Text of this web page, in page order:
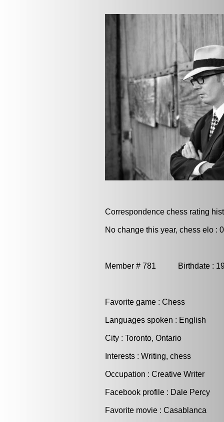
Correspondence chess rating
No change this year, chess elo :
Member # 781 Birthdate :
Favorite game : Chess
Languages spoken : English
City : Toronto, Ontario
Interests : Writing, chess
Occupation : Creative Writer
Facebook profile : Dale Percy
Favorite movie : Casablanca